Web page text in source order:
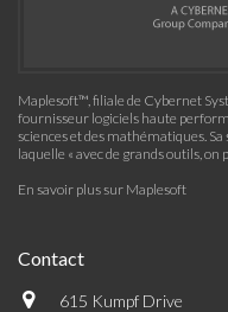
Maplesoft™, filiale de Cybernet
fournisseur logiciels haute
sciences et des mathématiques.
laquelle « avec de grands outils, on
En savoir plus sur Maplesoft
Contact
615 Kumpf Drive